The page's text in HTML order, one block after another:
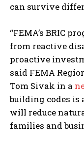
can survive
“FEMA’s BRIC
from reactive
proactive
said FEMA
Tom Sivak in a
building codes
will reduce
families and